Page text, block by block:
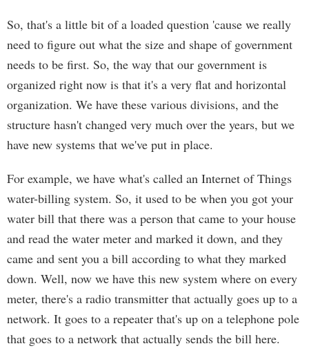
So, that's a little bit of a loaded question 'cause we really
need to figure out what the size and shape of government
needs to be first. So, the way that our government is
organized right now is that it's a very flat and horizontal
organization. We have these various divisions, and the
structure hasn't changed very much over the years, but we
have new systems that we've put in place.
For example, we have what's called an Internet of Things
water-billing system. So, it used to be when you got your
water bill that there was a person that came to your house
and read the water meter and marked it down, and they
came and sent you a bill according to what they marked
down. Well, now we have this new system where on every
meter, there's a radio transmitter that actually goes up to a
network. It goes to a repeater that's up on a telephone pole
that goes to a network that actually sends the bill here.